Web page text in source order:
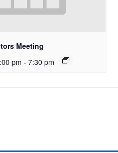
Meeting
pm - 7:30 pm